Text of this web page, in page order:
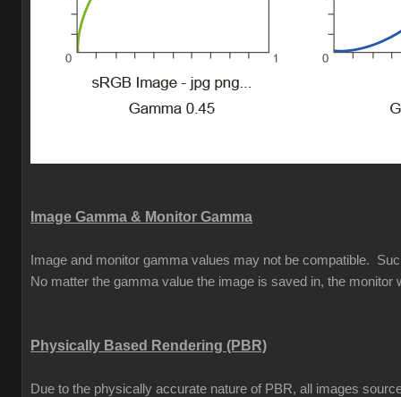
Image Gamma & Monitor Gamma
Image and monitor gamma values may not be compatible.
No matter the gamma value the image is saved in, the
Physically Based Rendering (PBR)
Due to the physically accurate nature of PBR, all images